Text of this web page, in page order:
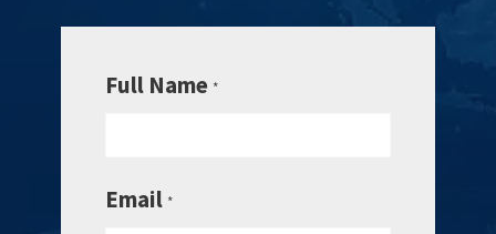
Full Name *
Email *